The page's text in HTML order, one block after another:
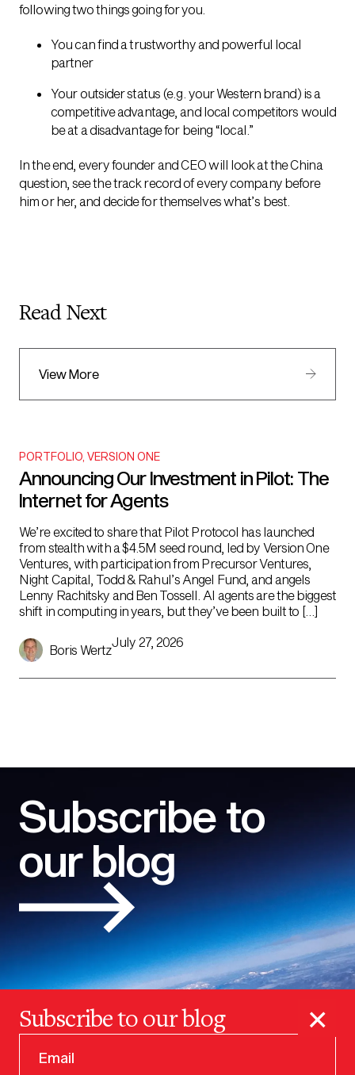
following two things going for you.
You can find a trustworthy and powerful local
partner
Your outsider status (e.g. your Western brand) is a
competitive advantage, and local competitors would
be at a disadvantage for being “local.”
In the end, every founder and CEO will look at the China
question, see the track record of every company before
him or her, and decide for themselves what’s best.
Read Next
View More
PORTFOLIO VERSION ONE
Announcing Our Investment in Pilot: The
Internet for Agents
We’re excited to share that Pilot Protocol has launched
from stealth with a $4.5M seed round, led by Version One
Ventures, with participation from Precursor Ventures,
Night Capital, Todd & Rahul’s Angel Fund, and angels
Lenny Rachitsky and Ben Tossell. AI agents are the biggest
shift in computing in years, but they’ve been built to […]
Boris Wertz
July 27, 2026
Subscribe to
our blog
Subscribe to our blog ×